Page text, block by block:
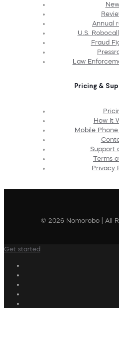
Annual
U.S.
Fraud
Law
Pricing &
How It
Mobile
Support
Terms
Privacy
© 2026 Nomorobo | All
Get started